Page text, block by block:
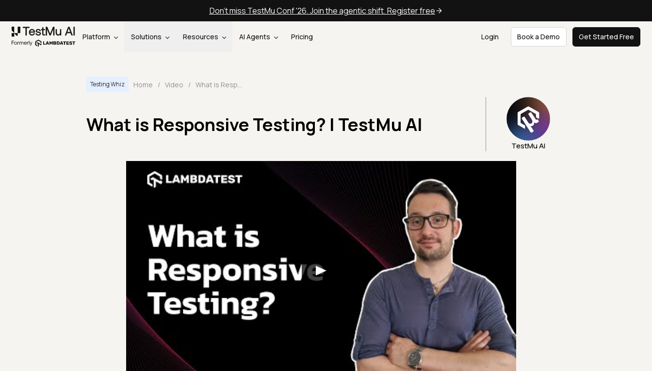
Don't miss TestMu Conf '26. Join the agentic shift. Register free
Platform Solutions Resources AI Agents Pricing Login Book a Demo Get Started Free
Testing Whiz Home / Video /
What is Responsive Testing? | TestMu AI
TestMu AI